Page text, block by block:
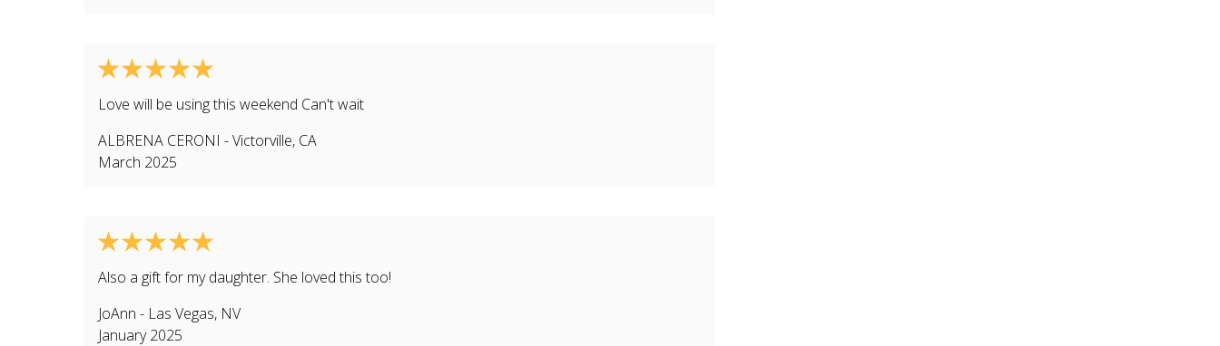
Love will be using this weekend Can't wait
ALBRENA CERONI -Victorville, CA
March 2025
Also a gift for my daughter. She loved this too!
JoAnn - Las Vegas, NV
January 2025